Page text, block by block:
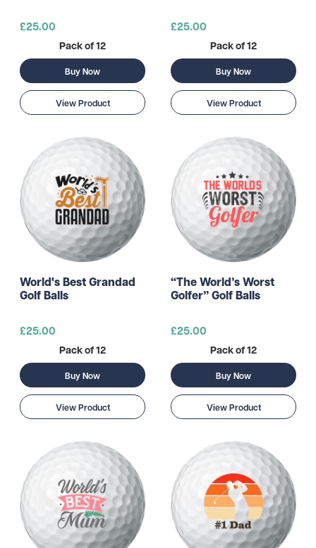
£25.00
Pack of 12
Buy Now
View Product
£25.00
Pack of 12
Buy Now
View Product
World's Best Grandad
Golf Balls
£25.00
Pack of 12
Buy Now
View Product
“The World’s Worst
Golfer” Golf Balls
£25.00
Pack of 12
Buy Now
View Product